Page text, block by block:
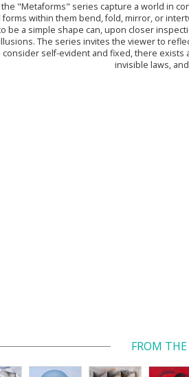
"Metaforms" series capture a world in
within them bend, fold, mirror, or
be a simple shape can, upon closer
The series invites the viewer to
consider self-evident and fixed, there exists
invisible laws,
FROM